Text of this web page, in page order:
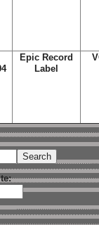
Epic Record
Label